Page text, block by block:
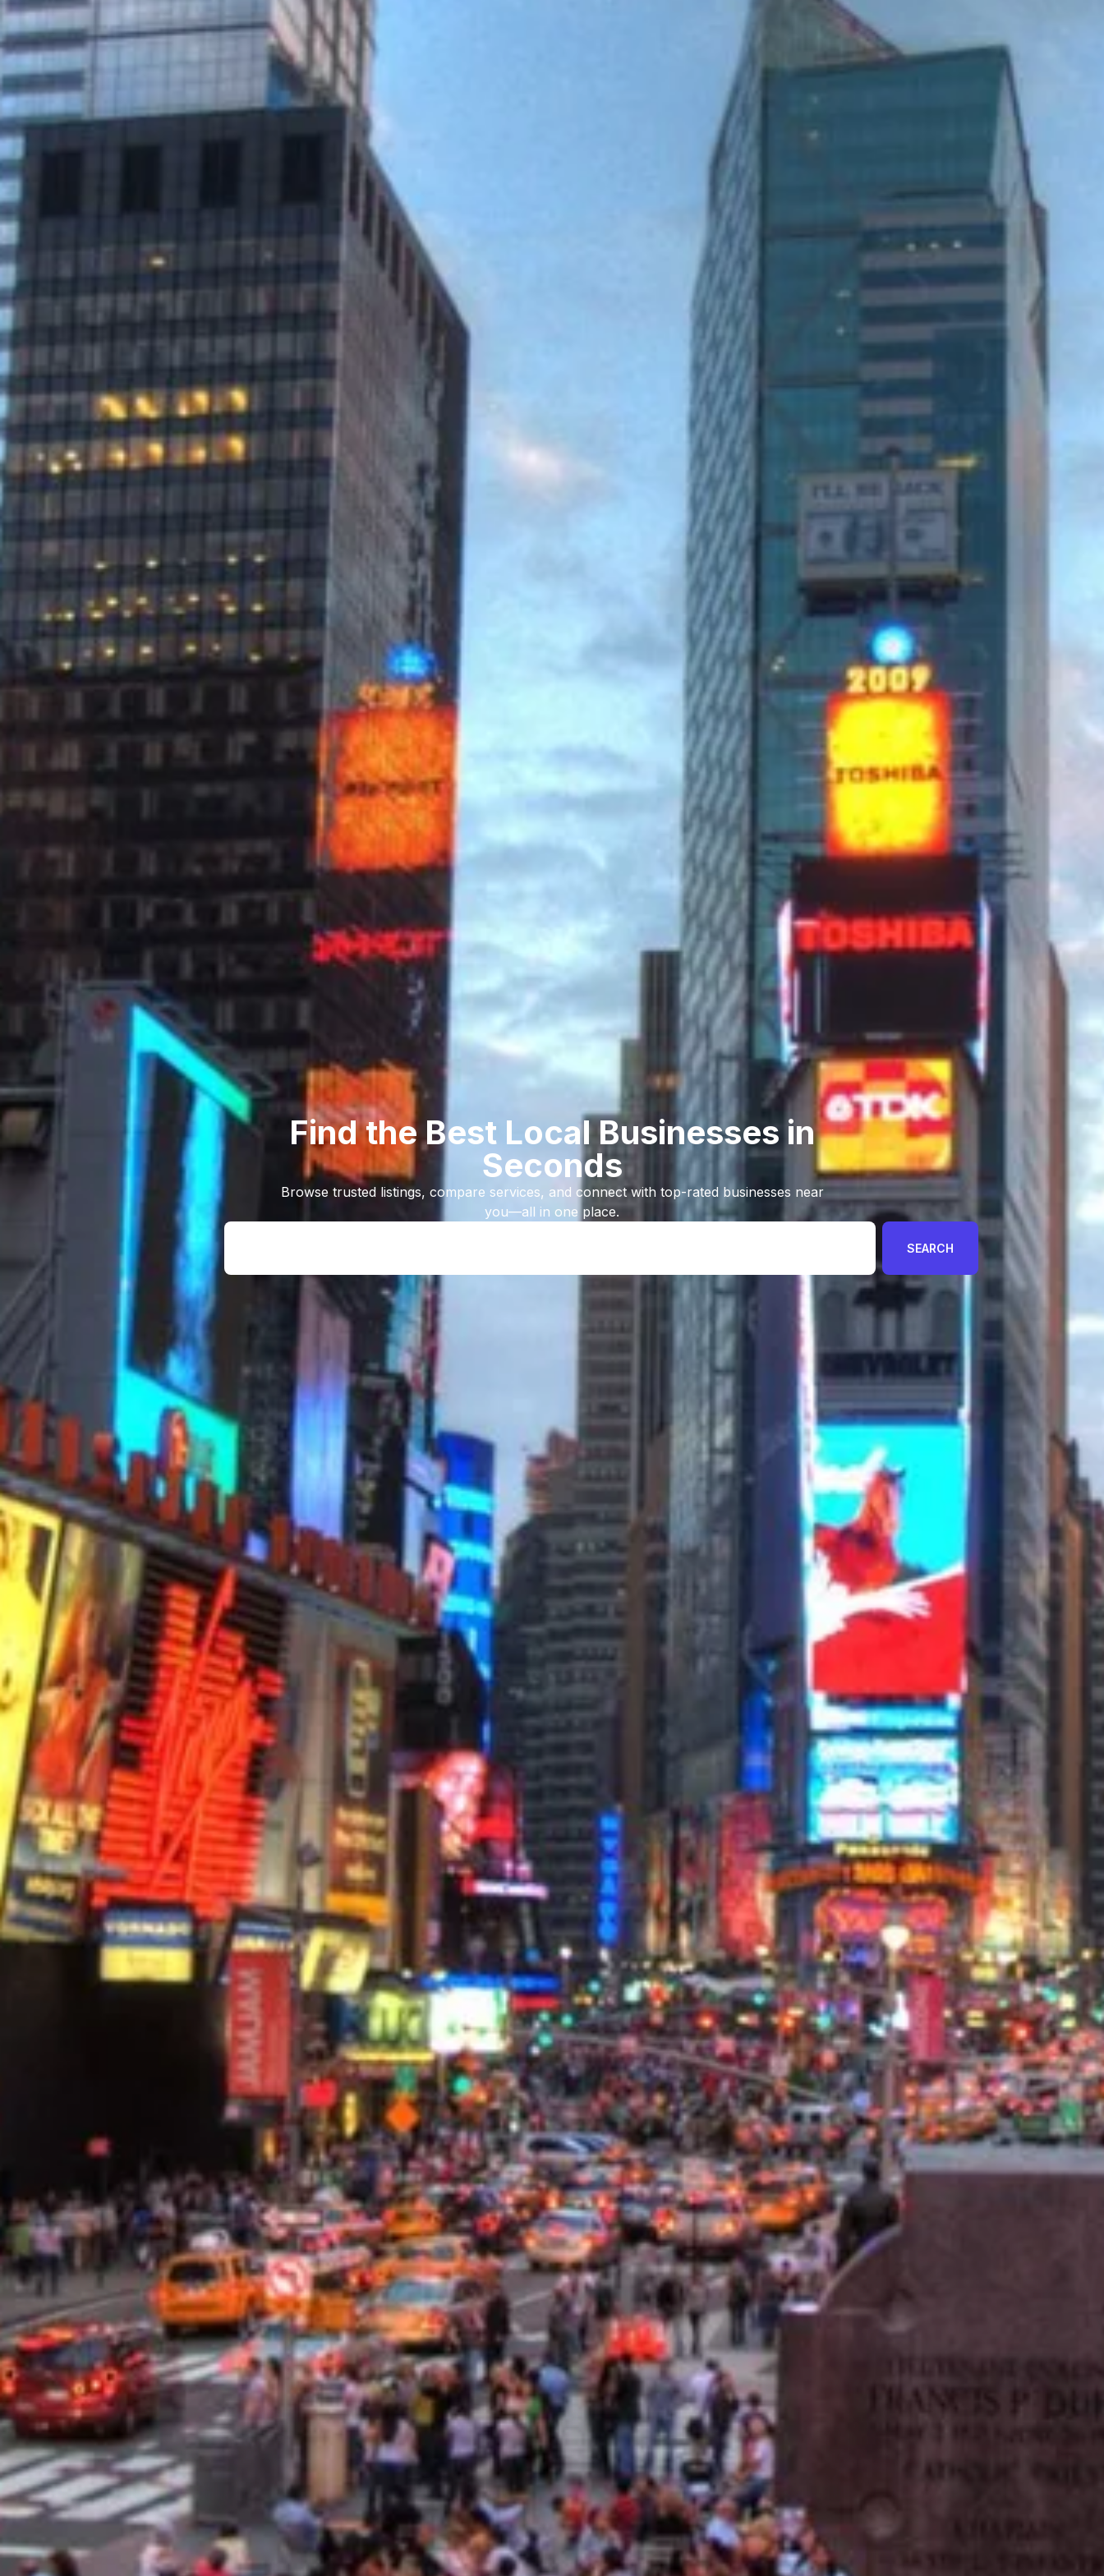
Find the Best Local Businesses in
Seconds
Browse trusted listings, compare services, and connect with top-rated businesses near
you—all in one place.
SEARCH